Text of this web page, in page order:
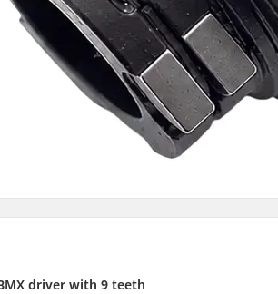
driver with 9 teeth